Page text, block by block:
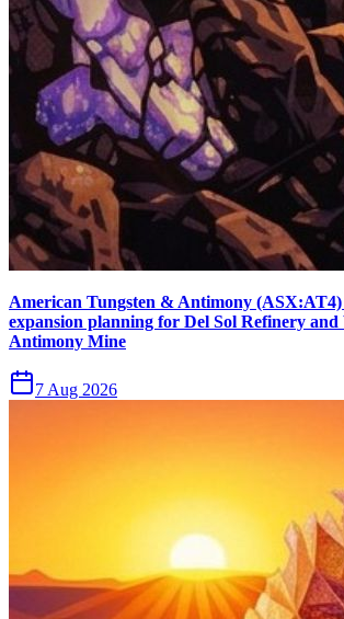
American Tungsten & Antimony (ASX:AT4)
expansion planning for Del Sol Refinery
Antimony Mine
7 Aug 2026